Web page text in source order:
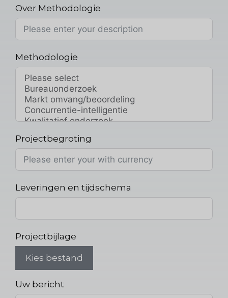
Over Methodologie
Methodologie
Projectbegroting
Leveringen en tijdschema
Projectbijlage
Kies bestand
Uw bericht